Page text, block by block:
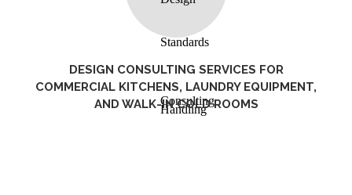
DESIGN CONSULTING SERVICES FOR
COMMERCIAL KITCHENS, LAUNDRY EQUIPMENT,
AND WALK-IN COLD ROOMS